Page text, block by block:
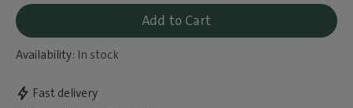
Add to Cart
Availability: In stock
Fast delivery